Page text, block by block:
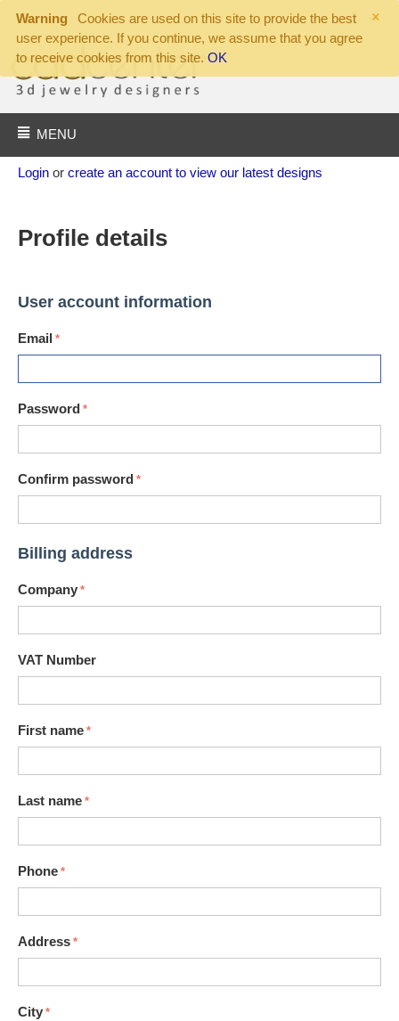
×
Warning
Cookies are used on this site to provide the best
user experience. If you continue, we assume that you agree
to receive cookies from this site. OK
MENU
Login or create an account to view our latest designs
Profile details
User account information
Email
Password
Confirm password
Billing address
Company
VAT Number
First name
Last name
Phone
Address
City